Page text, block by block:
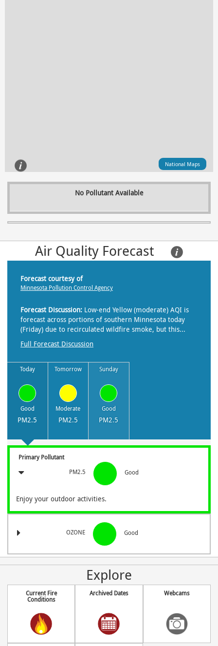
National Maps
No Pollutant Available
Air Quality Forecast
Forecast courtesy of
Minnesota Pollution Control Agency
Forecast Discussion: Low-end Yellow (moderate) AQI is
forecast across portions of southern Minnesota today
(Friday) due to recirculated wildfire smoke, but this...
Full Forecast Discussion
Today
Good
PM2.5
Tomorrow
Moderate
PM2.5
Sunday
Good
PM2.5
Primary Pollutant
PM2.5
Good
Enjoy your outdoor activities.
OZONE Good
Explore
Current Fire
Conditions
Archived Dates Webcams